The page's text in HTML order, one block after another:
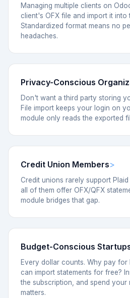
Managing multiple clients on
client's OFX file and import it into
Standardized format means no
headaches.
Privacy-Conscious
Don't want a third party storing
File import keeps your login on
module only reads the exported
Credit Union Members
Credit unions rarely support
all of them offer OFX/QFX
module bridges that gap.
Budget-Conscious
Every dollar counts. Why pay
can import statements for free?
the subscription, and spend your
matters.